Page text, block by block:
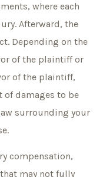
where each
Afterward, the
Depending on the
of the plaintiff or
of the plaintiff,
of damages to be
surrounding your
compensation,
may not fully